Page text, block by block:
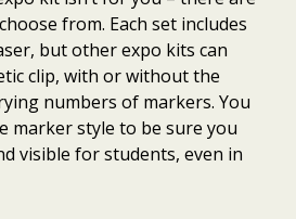
from. Each set includes
but other expo kits can
clip, with or without the
numbers of markers. You
marker style to be sure you
visible for students, even in